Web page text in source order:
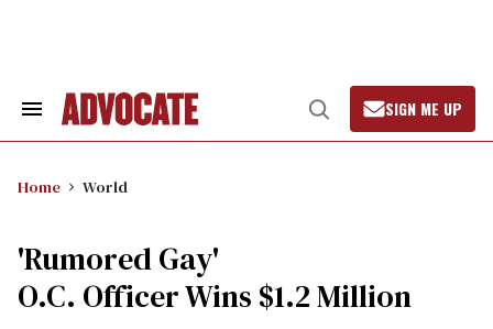
Search
Open
Search
SIGN ME UP
Home World
'Rumored Gay'
O.C. Officer Wins $1.2 Million